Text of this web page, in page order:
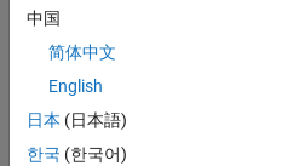
Check Information
Group:Derived classes
Category:Required, Automated
PQL Name:
中国
简体中文
English
日本 (日本語)
한국 (한국어)